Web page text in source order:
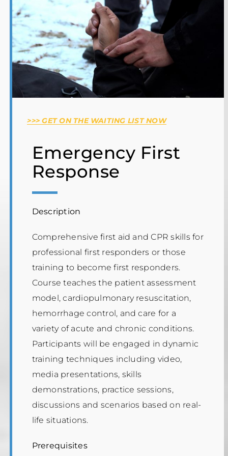
Ontario Basic Emergency Management
SP100 Wildland Firefighter Training
Wilderness & Remote First Aid
Complex Emergency Project Management
Hosting Operations
Team Leader Search Course
>>> GET ON THE WAITING LIST NOW
Emergency First
Response
Description
Comprehensive first aid and CPR skills for
professional first responders or those
training to become first responders.
Course teaches the patient assessment
model, cardiopulmonary resuscitation,
hemorrhage control, and care for a
variety of acute and chronic conditions.
Participants will be engaged in dynamic
training techniques including video,
media presentations, skills
demonstrations, practice sessions,
discussions and scenarios based on real-
life situations.
Prerequisites